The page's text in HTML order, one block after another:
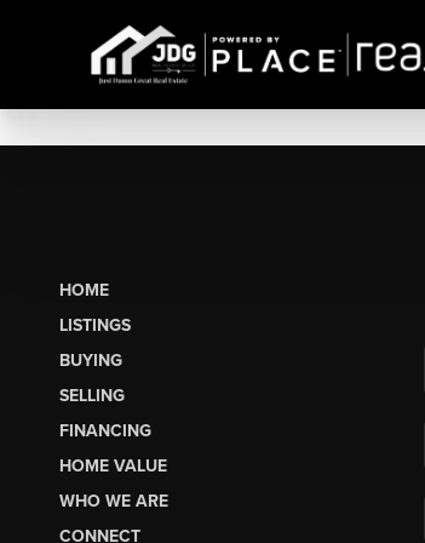
HOME
LISTINGS
BUYING
SELLING
FINANCING
HOME VALUE
WHO WE ARE
CONNECT